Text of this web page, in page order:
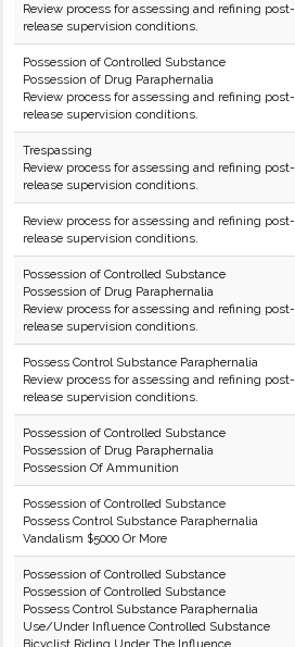
Review process for assessing and refining post-
release supervision conditions.
Possession of Controlled Substance
Possession of Drug Paraphernalia
Review process for assessing and refining post-
release supervision conditions.
Trespassing
Review process for assessing and refining post-
release supervision conditions.
Review process for assessing and refining post-
release supervision conditions.
Possession of Controlled Substance
Possession of Drug Paraphernalia
Review process for assessing and refining post-
release supervision conditions.
Possess Control Substance Paraphernalia
Review process for assessing and refining post-
release supervision conditions.
Possession of Controlled Substance
Possession of Drug Paraphernalia
Possession Of Ammunition
Possession of Controlled Substance
Possess Control Substance Paraphernalia
Vandalism $5000 Or More
Possession of Controlled Substance
Possession of Controlled Substance
Possess Control Substance Paraphernalia
Use/Under Influence Controlled Substance
Bicyclist Riding Under The Influence